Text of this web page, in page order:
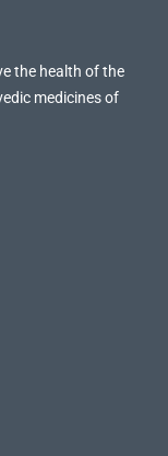
the health of the
medicines of